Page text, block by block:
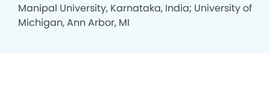
Manipal University, Karnataka, India; University of
Michigan, Ann Arbor, MI